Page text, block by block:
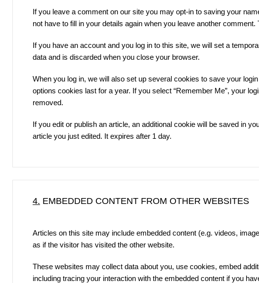
If you leave a comment on our site you may opt-in to saving your
not have to fill in your details again when you leave another
If you have an account and you log in to this site, we will set a
data and is discarded when you close your browser.
When you log in, we will also set up several cookies to save your
options cookies last for a year. If you select “Remember Me”, your
removed.
If you edit or publish an article, an additional cookie will be saved in
article you just edited. It expires after 1 day.
4. EMBEDDED CONTENT FROM OTHER WEBSITES
Articles on this site may include embedded content (e.g. videos,
as if the visitor has visited the other website.
These websites may collect data about you, use cookies, embed
including tracing your interaction with the embedded content if you